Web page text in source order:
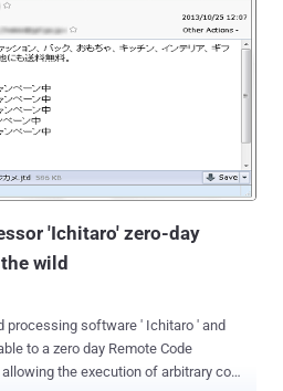
'Ichitaro' zero-day
wild
processing software ' Ichitaro ' and
day Remote Code